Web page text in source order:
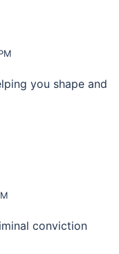
you shape and
conviction